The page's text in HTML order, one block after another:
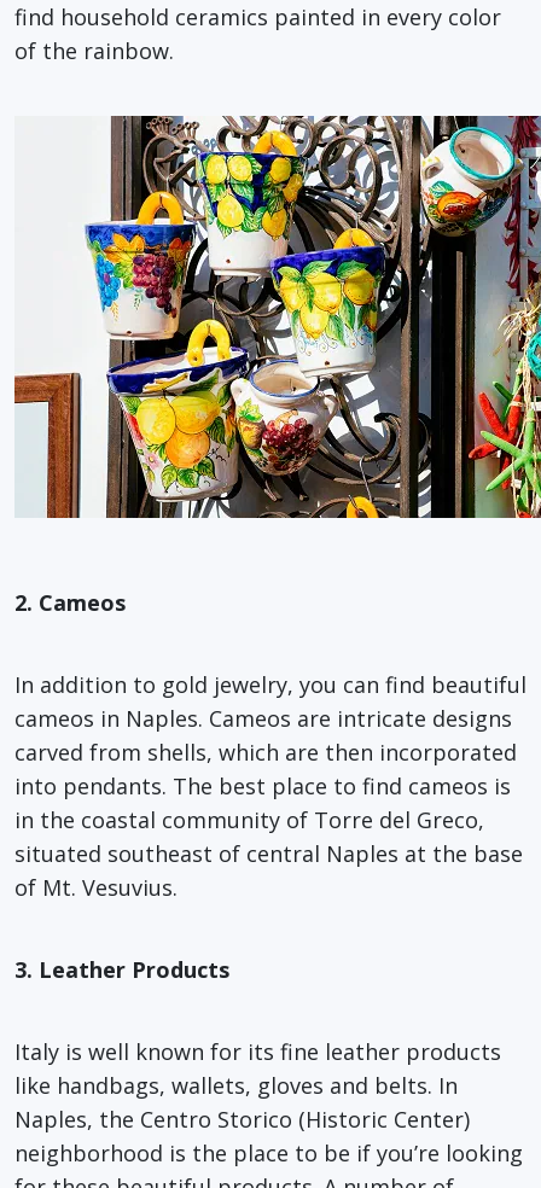
find household ceramics painted in every color
of the rainbow.
2. Cameos
In addition to gold jewelry, you can find beautiful
cameos in Naples. Cameos are intricate designs
carved from shells, which are then incorporated
into pendants. The best place to find cameos is
in the coastal community of Torre del Greco,
situated southeast of central Naples at the base
of Mt. Vesuvius.
3. Leather Products
Italy is well known for its fine leather products
like handbags, wallets, gloves and belts. In
Naples, the Centro Storico (Historic Center)
neighborhood is the place to be if you’re looking